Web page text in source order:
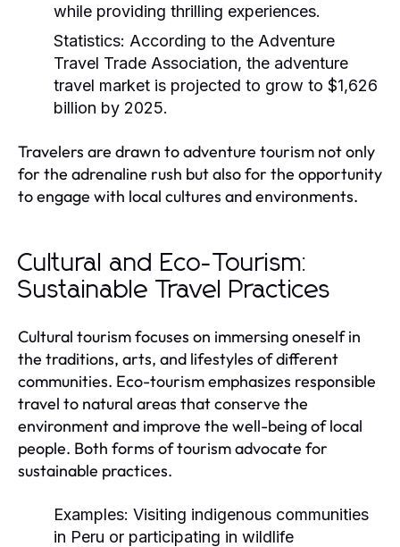
while providing thrilling experiences.
Statistics: According to the Adventure
Travel Trade Association, the adventure
travel market is projected to grow to $1,626
billion by 2025.
Travelers are drawn to adventure tourism not only
for the adrenaline rush but also for the opportunity
to engage with local cultures and environments.
Cultural and Eco-Tourism:
Sustainable Travel Practices
Cultural tourism focuses on immersing oneself in
the traditions, arts, and lifestyles of different
communities. Eco-tourism emphasizes responsible
travel to natural areas that conserve the
environment and improve the well-being of local
people. Both forms of tourism advocate for
sustainable practices.
Examples: Visiting indigenous communities
in Peru or participating in wildlife